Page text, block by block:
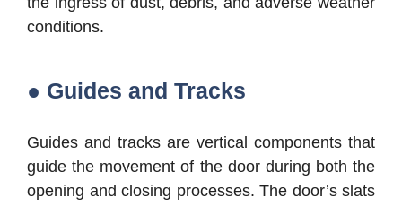
conditions.
● Guides and Tracks
Guides and tracks are vertical components that
guide the movement of the door during both the
opening and closing processes. The door’s slats